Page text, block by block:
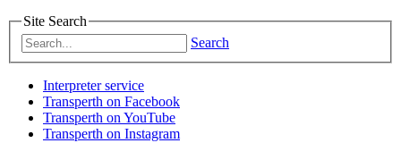
Site Search
Search
Interpreter service
Transperth on Facebook
Transperth on YouTube
Transperth on Instagram